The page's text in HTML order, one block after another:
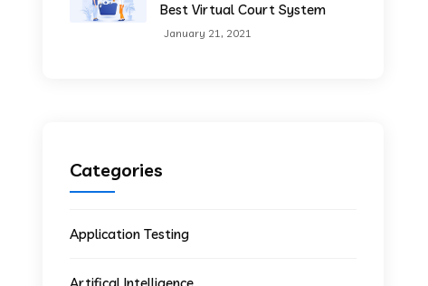
Best Virtual Court System
January 21, 2021
Categories
Application Testing